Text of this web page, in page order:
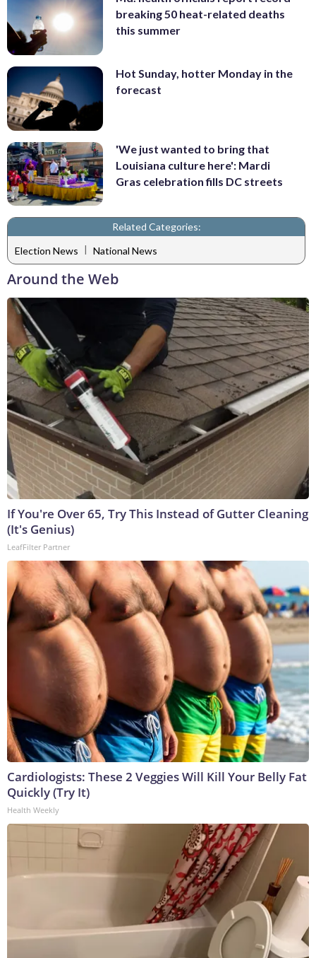
breaking 50 heat-related deaths
this summer
Hot Sunday, hotter Monday in the
forecast
'We just wanted to bring that
Louisiana culture here': Mardi
Gras celebration fills DC streets
Related Categories:
Election News | National News
Around the Web
If You're Over 65, Try This Instead of Gutter Cleaning
(It's Genius)
LeafFilter Partner
Cardiologists: These 2 Veggies Will Kill Your Belly Fat
Quickly (Try It)
Health Weekly